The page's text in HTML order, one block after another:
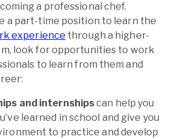
a professional chef.
a part-time position to learn the
experience through a higher-
look for opportunities to work
to learn from them and
and internshipscan help you
learned in school and give you
to practice and develop